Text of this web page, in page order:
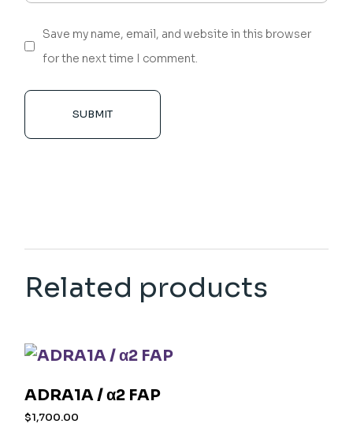
Save my name, email, and website in this browser
for the next time I comment.
SUBMIT
Related products
ADRA1A / α2 FAP
$1,700.00